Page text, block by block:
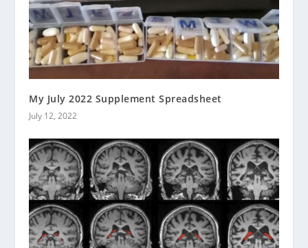
My July 2022 Supplement Spreadsheet
July 12, 2022